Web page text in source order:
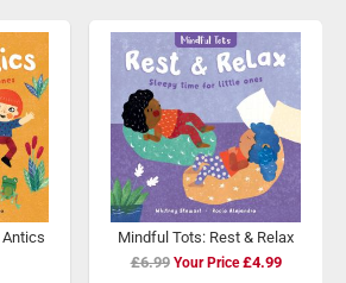
Mindful Tots: Rest & Relax
£6.99
Special
£4.99